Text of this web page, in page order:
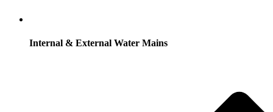
Internal & External Water Mains